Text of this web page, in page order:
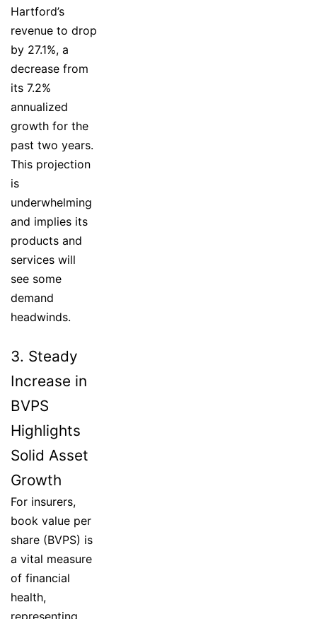
Hartford’s
revenue to drop
by 27.1%, a
decrease from
its 7.2%
annualized
growth for the
past two years.
This projection
is
underwhelming
and implies its
products and
services will
see some
demand
headwinds.
3. Steady
Increase in
BVPS
Highlights
Solid Asset
Growth
For insurers,
book value per
share (BVPS) is
a vital measure
of financial
health,
representing